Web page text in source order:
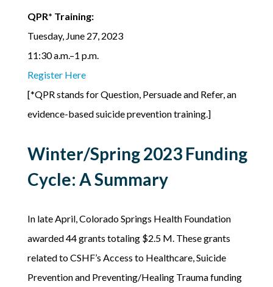
QPR* Training:
Tuesday, June 27, 2023
11:30 a.m.–1 p.m.
Register Here
[*QPR stands for Question, Persuade and Refer, an
evidence-based suicide prevention training.]
Winter/Spring 2023 Funding
Cycle: A Summary
In late April, Colorado Springs Health Foundation
awarded 44 grants totaling $2.5 M. These grants
related to CSHF’s Access to Healthcare, Suicide
Prevention and Preventing/Healing Trauma funding